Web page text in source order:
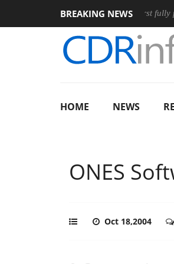
BREAKING NEWS
Club3D releases its first fully passive
HOME NEWS
ONES
Oct 18,2004